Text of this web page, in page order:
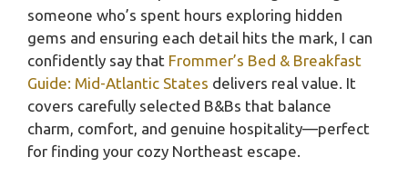
someone who’s spent hours exploring hidden
gems and ensuring each detail hits the mark, I can
confidently say that Frommer’s Bed & Breakfast
Guide: Mid-Atlantic States delivers real value. It
covers carefully selected B&Bs that balance
charm, comfort, and genuine hospitality—perfect
for finding your cozy Northeast escape.